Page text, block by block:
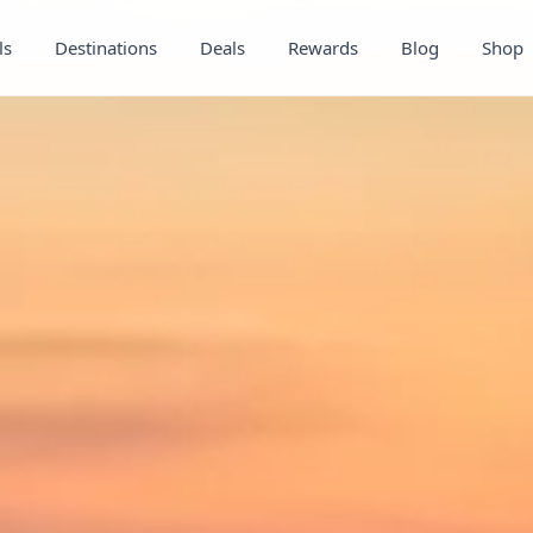
Destinations Deals Rewards Blog Shop